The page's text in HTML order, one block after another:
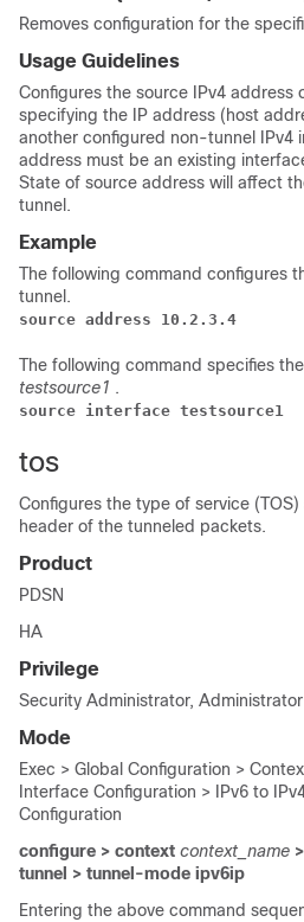
Removes configuration for the
Usage Guidelines
Configures the source IPv4 address
specifying the IP address (host
another configured non-tunnel IPv4
address must be an existing
State of source address will affect
tunnel.
Example
The following command configures
tunnel.
source address 10.2.3.4
The following command specifies
testsource1 .
source interface testsource1
tos
Configures the type of service
header of the tunneled packets.
Product
PDSN
HA
Privilege
Security Administrator, Administrator
Mode
Exec > Global Configuration >
Interface Configuration > IPv6 to
Configuration
configure > context context_name
tunnel > tunnel-mode ipv6ip
Entering the above command